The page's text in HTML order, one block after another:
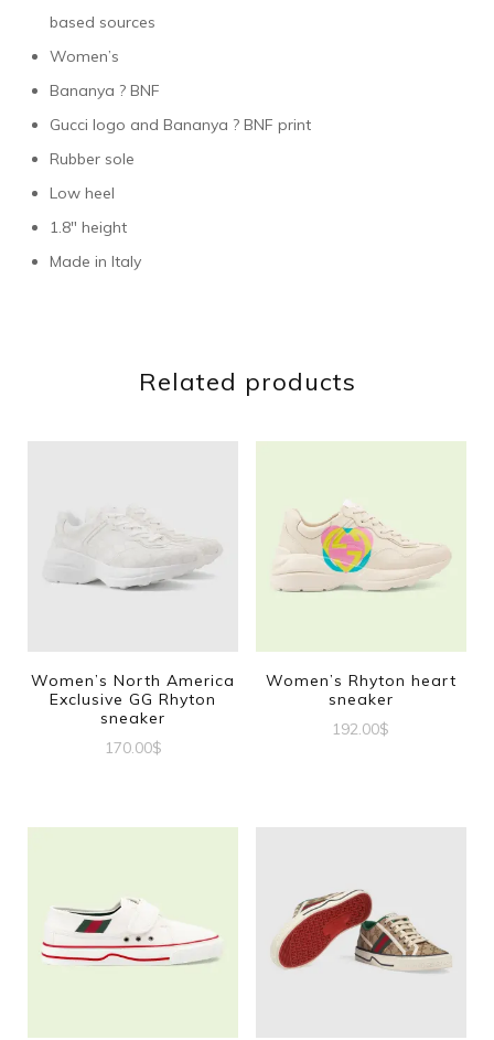
based sources
Women’s
Bananya ? BNF
Gucci logo and Bananya ? BNF print
Rubber sole
Low heel
1.8″ height
Made in Italy
Related products
Women’s North America
Exclusive GG Rhyton
sneaker
170.00$
variants.
The
Women’s Rhyton heart
sneaker
192.00$
variants.
The
options